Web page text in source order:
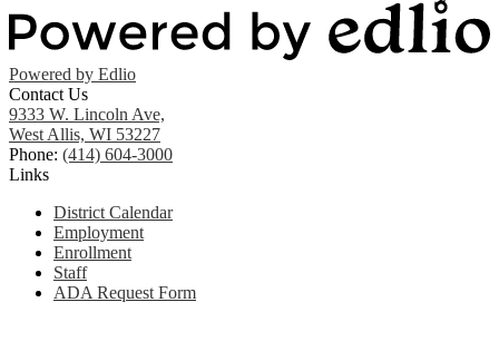
Powered by Edlio
Contact Us
9333 W. Lincoln Ave,
West Allis, WI 53227
Phone: (414) 604-3000
Links
District Calendar
Employment
Enrollment
Staff
ADA Request Form